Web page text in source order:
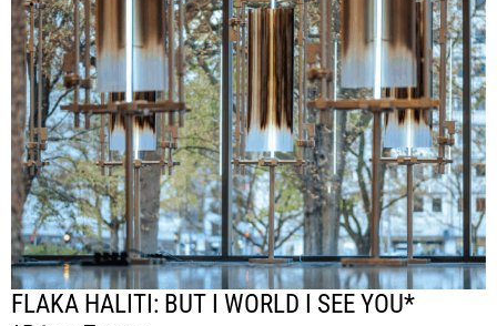
FLAKA HALITI: BUT I WORLD I SEE YOU*